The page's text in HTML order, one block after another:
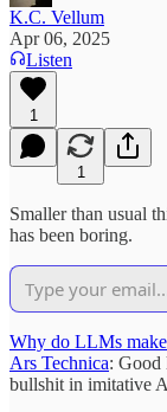
K.C. Vellum
Apr 06, 2025
Listen
1
1
Smaller than usual
has been boring.
Why do LLMs make
Ars Technica: Good
bullshit in imitative